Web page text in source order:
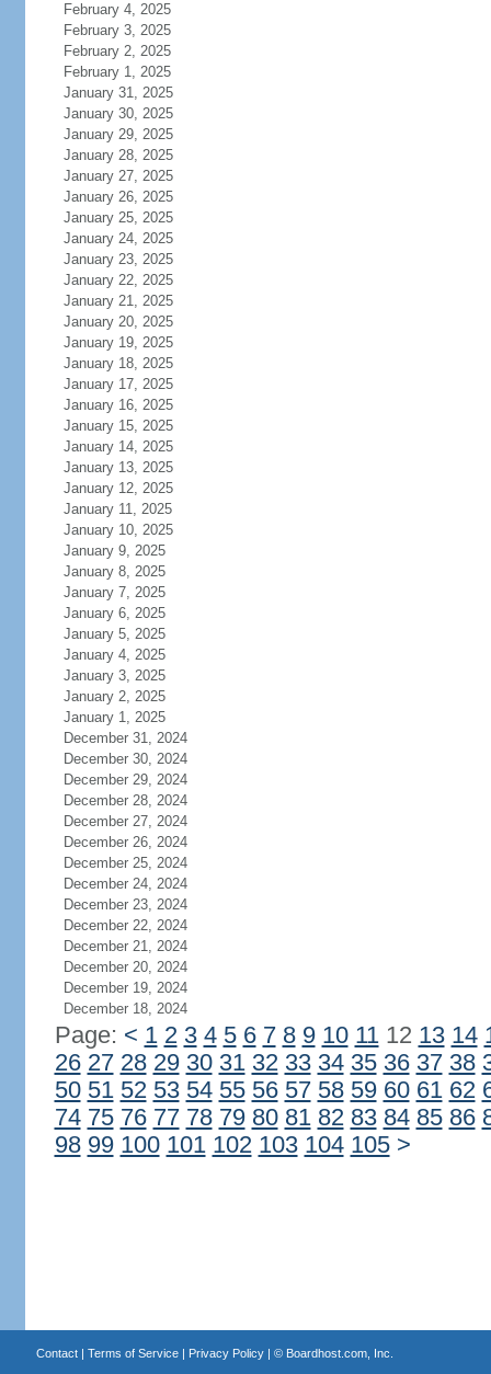
February 4, 2025
February 3, 2025
February 2, 2025
February 1, 2025
January 31, 2025
January 30, 2025
January 29, 2025
January 28, 2025
January 27, 2025
January 26, 2025
January 25, 2025
January 24, 2025
January 23, 2025
January 22, 2025
January 21, 2025
January 20, 2025
January 19, 2025
January 18, 2025
January 17, 2025
January 16, 2025
January 15, 2025
January 14, 2025
January 13, 2025
January 12, 2025
January 11, 2025
January 10, 2025
January 9, 2025
January 8, 2025
January 7, 2025
January 6, 2025
January 5, 2025
January 4, 2025
January 3, 2025
January 2, 2025
January 1, 2025
December 31, 2024
December 30, 2024
December 29, 2024
December 28, 2024
December 27, 2024
December 26, 2024
December 25, 2024
December 24, 2024
December 23, 2024
December 22, 2024
December 21, 2024
December 20, 2024
December 19, 2024
December 18, 2024
Page: < 1 2 3 4 5 6 7 8 9 10 1112 13 14
26 27 28 29 30 31 32 33 34 35 36 37 38
50 51 52 53 54 55 56 57 58 59 60 61 62
74 75 76 77 78 79 80 81 82 83 84 85 86
98 99 100 101 102 103 104 105 >
Contact| Terms of Service| Privacy Policy| © Boardhost.com, Inc.